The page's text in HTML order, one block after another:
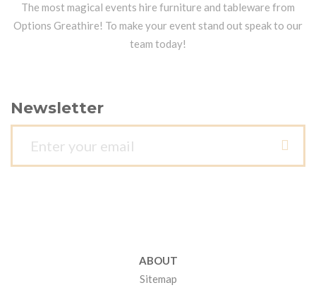
The most magical events hire furniture and tableware from
Options Greathire! To make your event stand out speak to our
team today!
Newsletter
ABOUT
Sitemap